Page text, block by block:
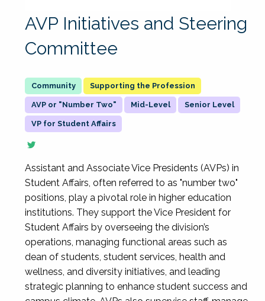
AVP Initiatives and Steering
Committee
Supporting the Profession
AVP or "Number Two" Mid-Level Senior Level
VP for Student Affairs
Assistant and Associate Vice Presidents (AVPs) in
Student Affairs, often referred to as "number two"
positions, play a pivotal role in higher education
institutions. They support the Vice President for
Student Affairs by overseeing the division’s
operations, managing functional areas such as
dean of students, student services, health and
wellness, and diversity initiatives, and leading
strategic planning to enhance student success and